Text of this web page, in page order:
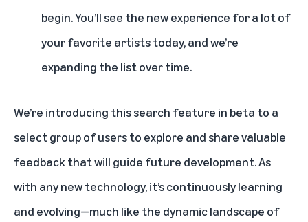
begin. You’ll see the new experience for a lot of
your favorite artists today, and we’re
expanding the list over time.
We’re introducing this search feature in beta to a
select group of users to explore and share valuable
feedback that will guide future development. As
with any new technology, it’s continuously learning
and evolving—much like the dynamic landscape of